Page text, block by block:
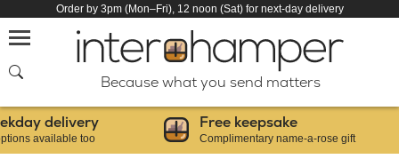
Order by 3pm (Mon–Fri), 12 noon (Sat) for next-day delivery
SEARCH
Because what you send matters
delivery
available too
Free keepsake
Complimentary name-a-rose gift